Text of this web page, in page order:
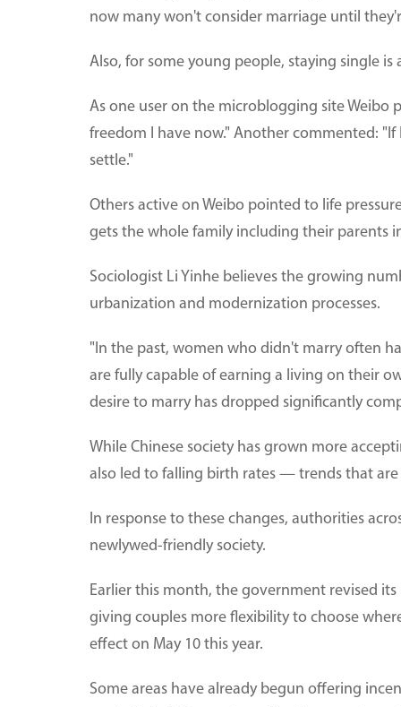
now many won't consider marriage until
Also, for some young people, staying single is
As one user on the microblogging site Weibo
freedom I have now." Another commented:
settle."
Others active on Weibo pointed to life
gets the whole family including their parents
Sociologist Li Yinhe believes the growing
urbanization and modernization processes.
"In the past, women who didn't marry often
are fully capable of earning a living on their
desire to marry has dropped significantly
While Chinese society has grown more
also led to falling birth rates — trends that
In response to these changes, authorities
newlywed-friendly society.
Earlier this month, the government revised
giving couples more flexibility to choose
effect on May 10 this year.
Some areas have already begun offering